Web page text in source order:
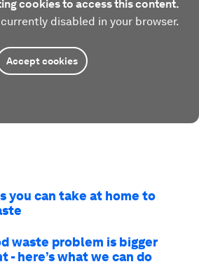
cookies to access this content.
disabled in your browser.
Accept cookies
you can take at home to
waste problem is bigger
- here’s what we can do